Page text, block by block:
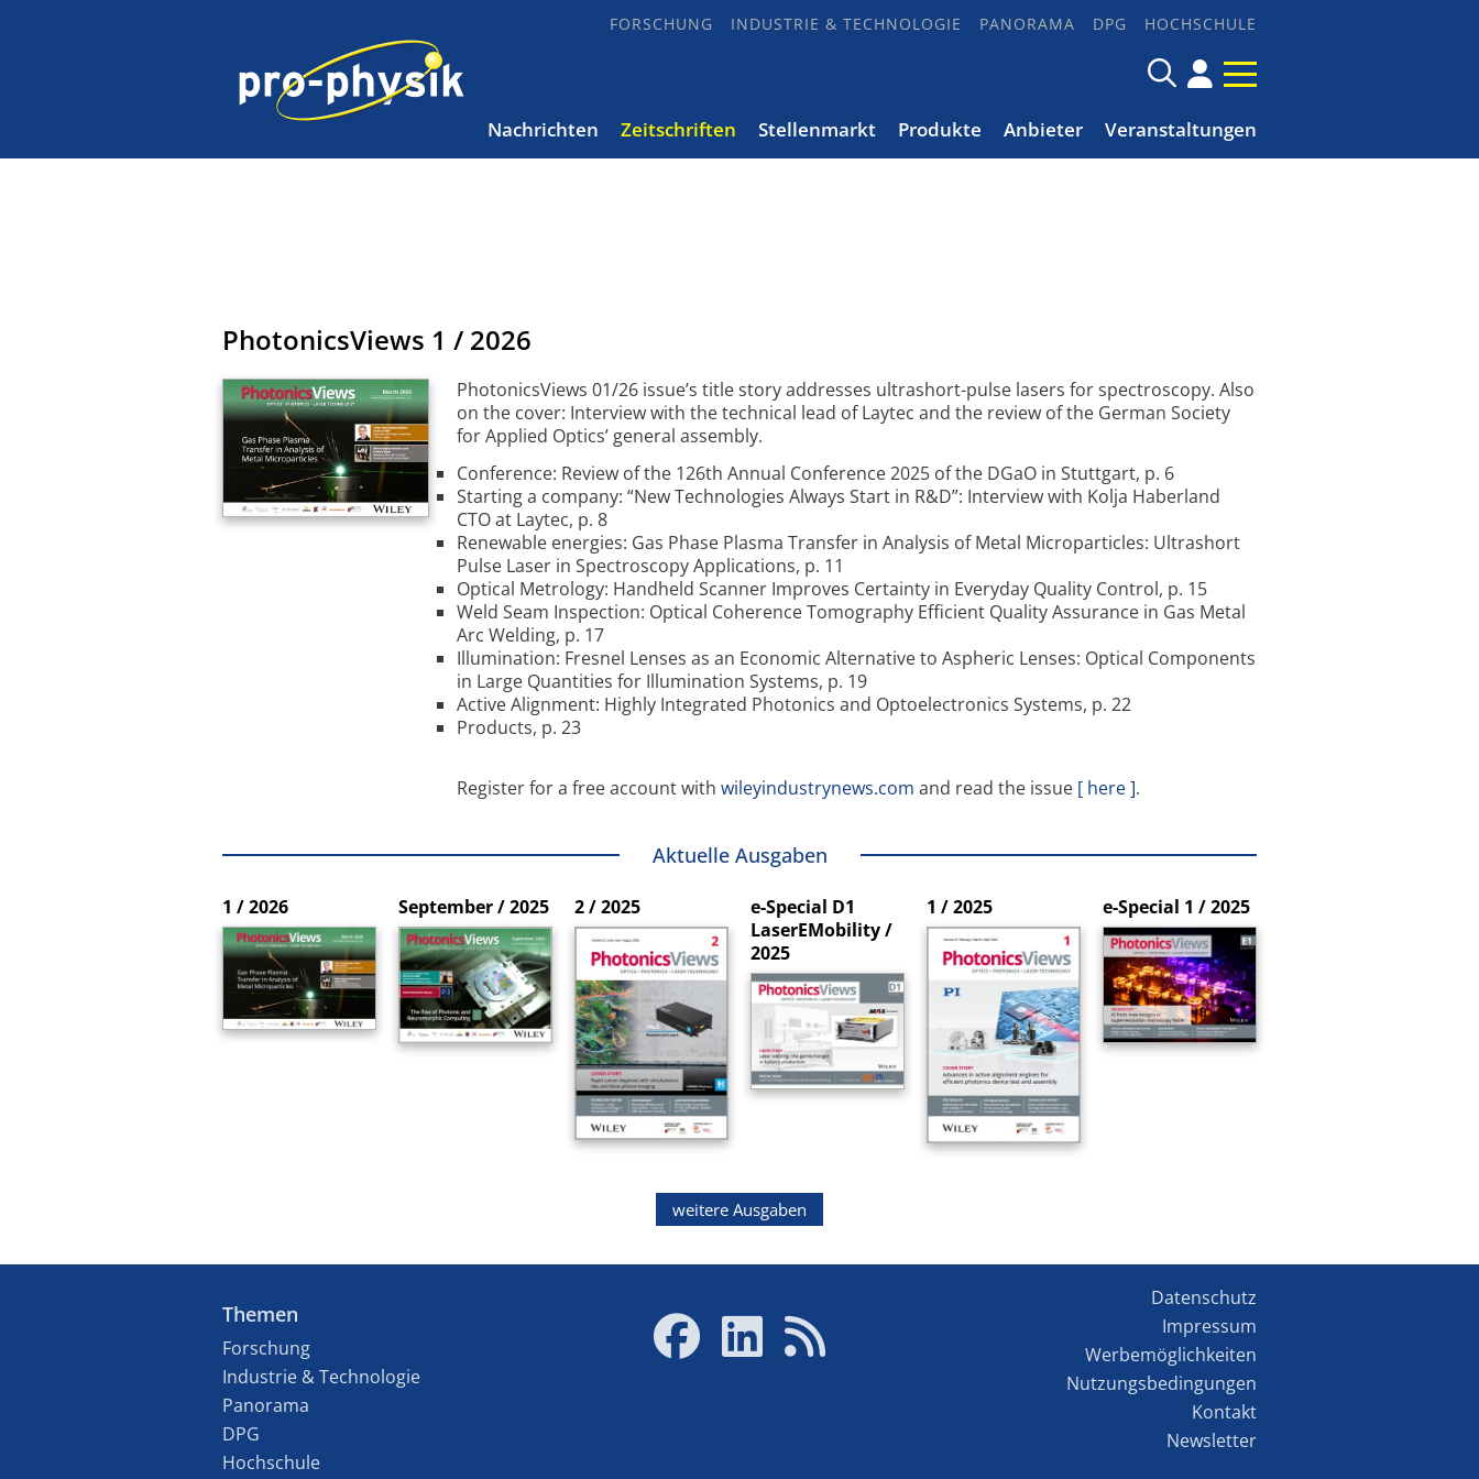
FORSCHUNG INDUSTRIE & TECHNOLOGIE PANORAMA DPG HOCHSCHULE
Nachrichten Zeitschriften Stellenmarkt Produkte Anbieter Veranstaltungen
PhotonicsViews 1 / 2026
PhotonicsViews 01/26 issue’s title story addresses ultrashort-pulse lasers for spectroscopy. Also
on the cover: Interview with the technical lead of Laytec and the review of the German Society
for Applied Optics’ general assembly.
Conference: Review of the 126th Annual Conference 2025 of the DGaO in Stuttgart, p. 6
Starting a company: “New Technologies Always Start in R&D”: Interview with Kolja Haberland
CTO at Laytec, p. 8
Renewable energies: Gas Phase Plasma Transfer in Analysis of Metal Microparticles: Ultrashort
Pulse Laser in Spectroscopy Applications, p. 11
Optical Metrology: Handheld Scanner Improves Certainty in Everyday Quality Control, p. 15
Weld Seam Inspection: Optical Coherence Tomography Efficient Quality Assurance in Gas Metal
Arc Welding, p. 17
Illumination: Fresnel Lenses as an Economic Alternative to Aspheric Lenses: Optical Components
in Large Quantities for Illumination Systems, p. 19
Active Alignment: Highly Integrated Photonics and Optoelectronics Systems, p. 22
Products, p. 23
Register for a free account with wileyindustrynews.com and read the issue [ here ].
Aktuelle Ausgaben
1 / 2026 September / 2025 2 / 2025
e-Special D1
LaserEMobility /
2025
1 / 2025 e-Special 1 / 2025
weitere Ausgaben
Themen
Forschung
Industrie & Technologie
Panorama
DPG
Hochschule
Datenschutz
Impressum
Werbemöglichkeiten
Nutzungsbedingungen
Kontakt
Newsletter